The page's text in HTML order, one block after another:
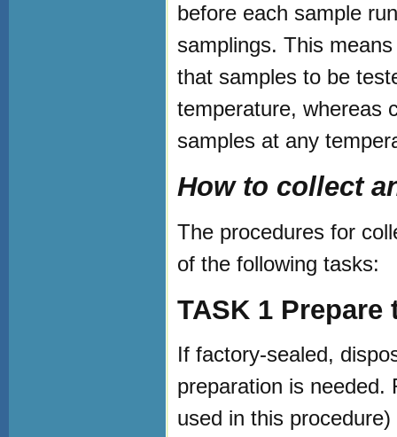
before each sample
samplings. This
that samples to be
temperature, whereas
samples at any
How to collect
The procedures for
of the following tasks:
TASK 1
If factory-sealed,
preparation is needed.
used in this